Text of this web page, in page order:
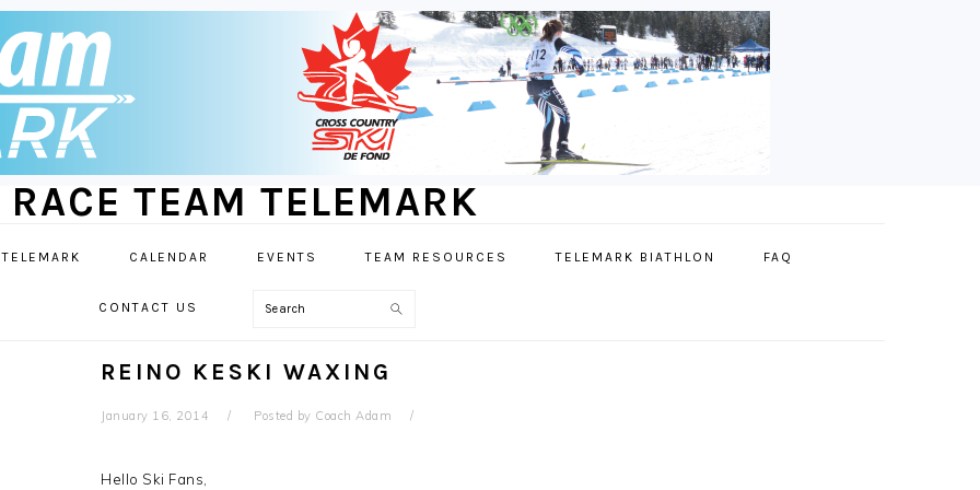
RACE TEAM TELEMARK
CALENDAR EVENTS TEAM RESOURCES TELEMARK BIATHLON FAQ
CONTACT US Search
REINO KESKI WAXING
January 16, 2014 Posted by Coach Adam
Hello Ski Fans,